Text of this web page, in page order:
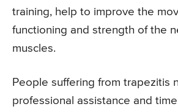
training, help to improve the
functioning and strength of the
muscles.
People suffering from trapezitis
professional assistance and